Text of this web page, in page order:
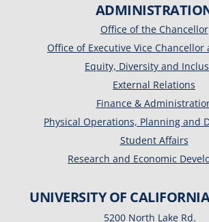
Office of the Chancellor
Office of Executive Vice Chancellor
Equity, Diversity and
External Relations
Finance &
Physical Operations, Planning and
Student Affairs
Research and Economic
UNIVERSITY OF
5200 North Lake Rd.